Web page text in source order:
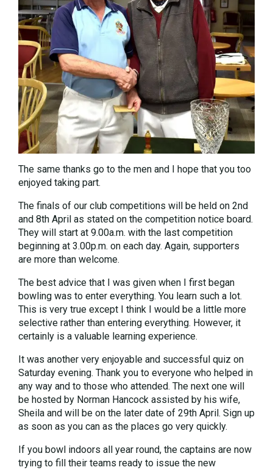
The same thanks go to the men and I hope that you too
enjoyed taking part.
The finals of our club competitions will be held on 2nd
and 8th April as stated on the competition notice board.
They will start at 9.00a.m. with the last competition
beginning at 3.00p.m. on each day. Again, supporters
are more than welcome.
The best advice that I was given when I first began
bowling was to enter everything. You learn such a lot.
This is very true except I think I would be a little more
selective rather than entering everything. However, it
certainly is a valuable learning experience.
It was another very enjoyable and successful quiz on
Saturday evening. Thank you to everyone who helped in
any way and to those who attended. The next one will
be hosted by Norman Hancock assisted by his wife,
Sheila and will be on the later date of 29th April. Sign up
as soon as you can as the places go very quickly.
If you bowl indoors all year round, the captains are now
trying to fill their teams ready to issue the new